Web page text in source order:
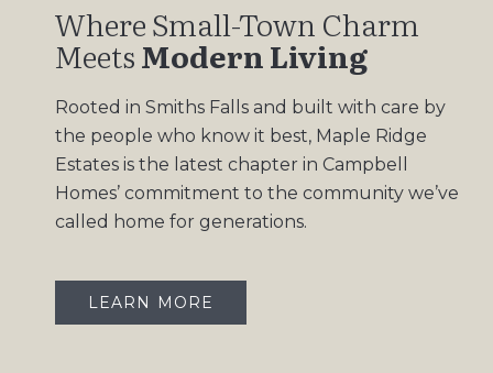
Where Small-Town Charm
MeetsModern Living
Rooted in Smiths Falls and built with care by
the people who know it best, Maple Ridge
Estates is the latest chapter in Campbell
Homes’ commitment to the community we’ve
called home for generations.
LEARN MORE
OUR COMMUNITIES
Maple Ridge Estates
South Point